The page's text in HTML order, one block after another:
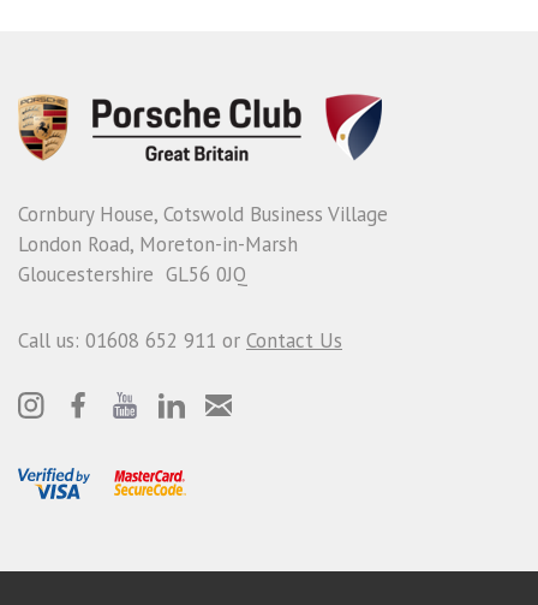
Cornbury House, Cotswold Business Village
London Road, Moreton-in-Marsh
Gloucestershire GL56 0JQ
Call us: 01608 652 911 or Contact Us